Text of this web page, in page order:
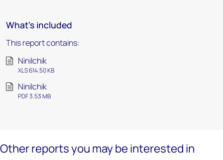
What's included
This report contains:
Ninilchik
XLS 614.50 KB
Ninilchik
PDF 3.53 MB
Other reports you may be interested in